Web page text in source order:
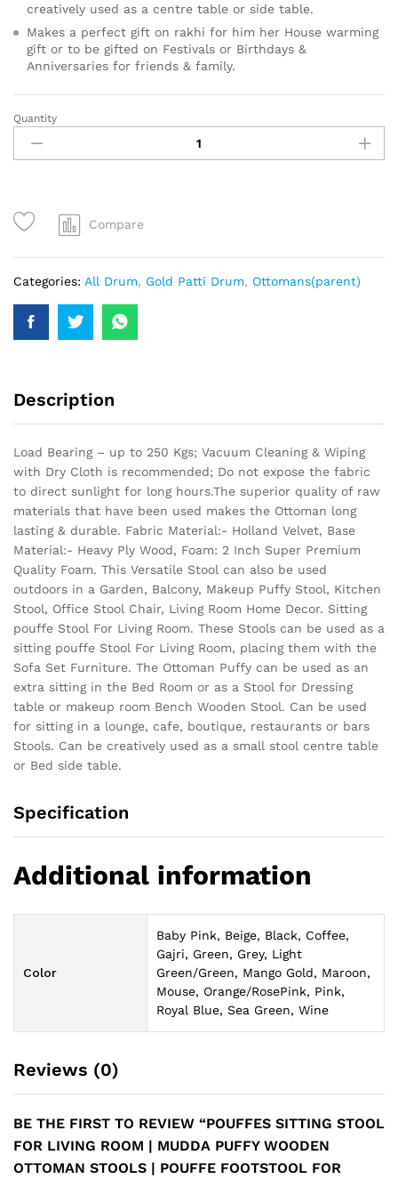
creatively used as a centre table or side table.
Makes a perfect gift on rakhi for him her House warming
gift or to be gifted on Festivals or Birthdays &
Anniversaries for friends & family.
Quantity
Compare
Categories: All Drum, Gold Patti Drum, Ottomans(parent)
Description
Load Bearing – up to 250 Kgs; Vacuum Cleaning & Wiping
with Dry Cloth is recommended; Do not expose the fabric
to direct sunlight for long hours.The superior quality of raw
materials that have been used makes the Ottoman long
lasting & durable. Fabric Material:- Holland Velvet, Base
Material:- Heavy Ply Wood, Foam: 2 Inch Super Premium
Quality Foam. This Versatile Stool can also be used
outdoors in a Garden, Balcony, Makeup Puffy Stool, Kitchen
Stool, Office Stool Chair, Living Room Home Decor. Sitting
pouffe Stool For Living Room. These Stools can be used as a
sitting pouffe Stool For Living Room, placing them with the
Sofa Set Furniture. The Ottoman Puffy can be used as an
extra sitting in the Bed Room or as a Stool for Dressing
table or makeup room Bench Wooden Stool. Can be used
for sitting in a lounge, cafe, boutique, restaurants or bars
Stools. Can be creatively used as a small stool centre table
or Bed side table.
Specification
Additional information
Color
Baby Pink, Beige, Black, Coffee,
Gajri, Green, Grey, Light
Green/Green, Mango Gold, Maroon,
Mouse, Orange/RosePink, Pink,
Royal Blue, Sea Green, Wine
Reviews (0)
BE THE FIRST TO REVIEW “POUFFES SITTING STOOL
FOR LIVING ROOM | MUDDA PUFFY WOODEN
OTTOMAN STOOLS | POUFFE FOOTSTOOL FOR